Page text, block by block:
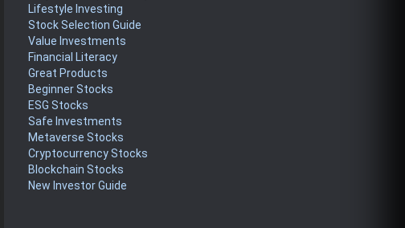
Lifestyle Investing
Stock Selection Guide
Value Investments
Financial Literacy
Great Products
Beginner Stocks
ESG Stocks
Safe Investments
Metaverse Stocks
Cryptocurrency Stocks
Blockchain Stocks
New Investor Guide